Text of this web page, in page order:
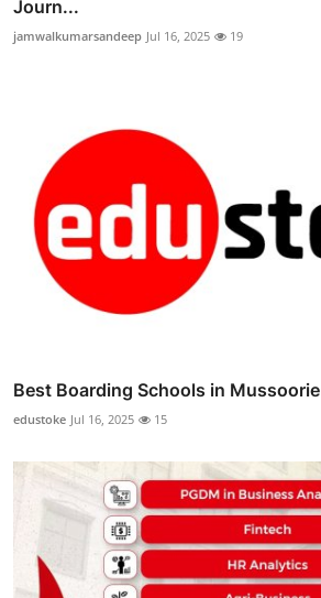
Journ...
jamwalkumarsandeep Jul 16, 2025 19
Best Boarding Schools in Mussoorie
edustoke Jul 16, 2025 15